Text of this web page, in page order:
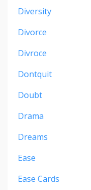
Diversity
Divorce
Divroce
Dontquit
Doubt
Drama
Dreams
Ease
Ease Cards